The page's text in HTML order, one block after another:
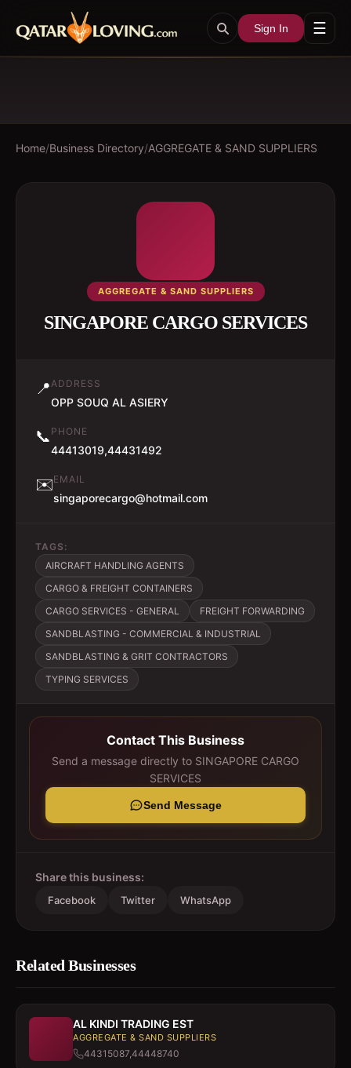
Sign In ☰
Home/Business Directory/AGGREGATE & SAND SUPPLIERS
AGGREGATE & SAND SUPPLIERS
SINGAPORE CARGO SERVICES
📍ADDRESS
OPP SOUQ AL ASIERY
📞 PHONE
44413019,44431492
✉️EMAIL
singaporecargo@hotmail.com
TAGS:
AIRCRAFT HANDLING AGENTS
CARGO & FREIGHT CONTAINERS
CARGO SERVICES - GENERAL
FREIGHT FORWARDING
SANDBLASTING - COMMERCIAL & INDUSTRIAL
SANDBLASTING & GRIT CONTRACTORS
TYPING SERVICES
Contact This Business
Send a message directly to SINGAPORE CARGO
SERVICES
Send Message
Share this business:
Facebook Twitter WhatsApp
Related Businesses
AL KINDI TRADING EST
AGGREGATE & SAND SUPPLIERS
44315087,44448740